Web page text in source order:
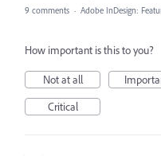
9 comments · Adobe InDesign:
How important is this to you?
Not at all
Critical